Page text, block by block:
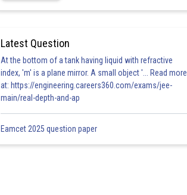
Latest Question
At the bottom of a tank having liquid with refractive
index, 'm' is a plane mirror. A small object '... Read more
at: https://engineering.careers360.com/exams/jee-
main/real-depth-and-ap
Eamcet 2025 question paper